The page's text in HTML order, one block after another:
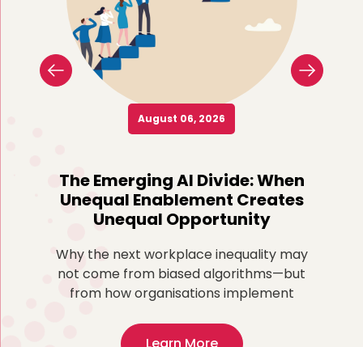
August 06, 2026
The Emerging AI Divide: When
Unequal Enablement Creates
Unequal Opportunity
Why the next workplace inequality may
not come from biased algorithms—but
from how organisations implement